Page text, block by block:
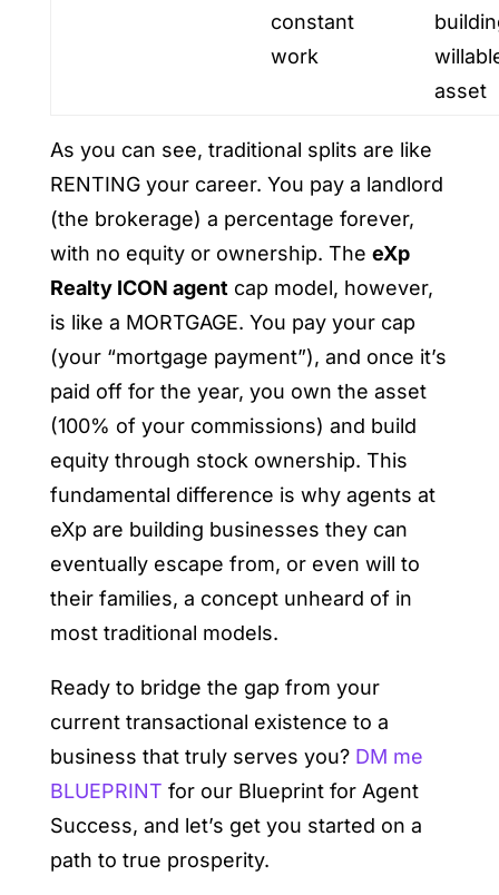
constant
work
asset
As you can see, traditional splits are like
RENTING your career. You pay a landlord
(the brokerage) a percentage forever,
with no equity or ownership. The eXp
Realty ICON agent cap model, however,
is like a MORTGAGE. You pay your cap
(your “mortgage payment”), and once it’s
paid off for the year, you own the asset
(100% of your commissions) and build
equity through stock ownership. This
fundamental difference is why agents at
eXp are building businesses they can
eventually escape from, or even will to
their families, a concept unheard of in
most traditional models.
Ready to bridge the gap from your
current transactional existence to a
business that truly serves you? DM me
BLUEPRINT for our Blueprint for Agent
Success, and let’s get you started on a
path to true prosperity.